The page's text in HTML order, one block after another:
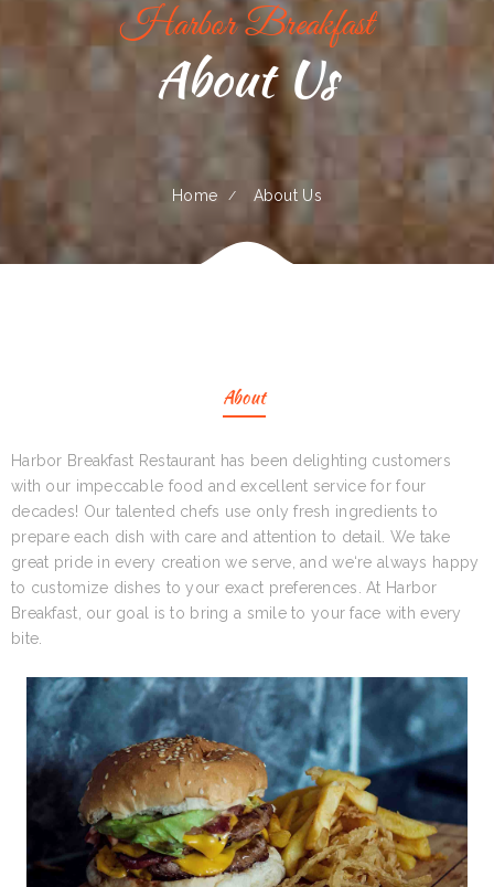
Harbor Breakfast
About Us
Home About Us
About
Harbor Breakfast Restaurant has been delighting customers
with our impeccable food and excellent service for four
decades! Our talented chefs use only fresh ingredients to
prepare each dish with care and attention to detail. We take
great pride in every creation we serve, and we‘re always happy
to customize dishes to your exact preferences. At Harbor
Breakfast, our goal is to bring a smile to your face with every
bite.